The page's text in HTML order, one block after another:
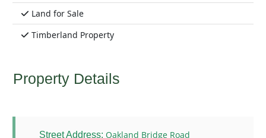
Land for Sale
Timberland Property
Property Details
Street Address: Oakland Bridge Road